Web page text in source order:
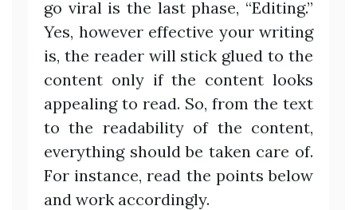
go viral is the last phase, “Editing.”
Yes, however effective your writing
is, the reader will stick glued to the
content only if the content looks
appealing to read. So, from the text
to the readability of the content,
everything should be taken care of.
For instance, read the points below
and work accordingly.